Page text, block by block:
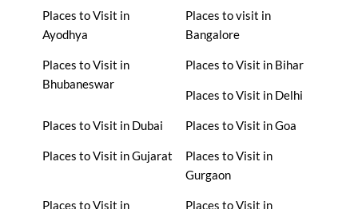
Places to Visit in
Ayodhya
Places to visit in
Bangalore
Places to Visit in
Bhubaneswar
Places to Visit in Bihar
Places to Visit in Delhi
Places to Visit in Dubai Places to Visit in Goa
Places to Visit in Gujarat
Places to Visit in
Gurgaon
Places to Visit in
Places to Visit in